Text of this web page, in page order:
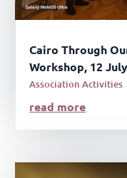
Cairo Through
Workshop, 12
Association Activities
read more